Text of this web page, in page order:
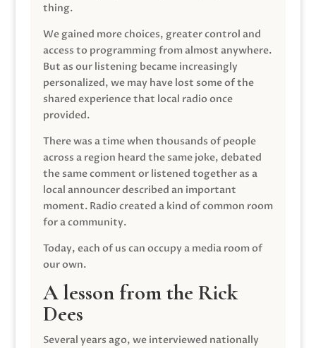
thing.
We gained more choices, greater control and
access to programming from almost anywhere.
But as our listening became increasingly
personalized, we may have lost some of the
shared experience that local radio once
provided.
There was a time when thousands of people
across a region heard the same joke, debated
the same comment or listened together as a
local announcer described an important
moment. Radio created a kind of common room
for a community.
Today, each of us can occupy a media room of
our own.
A lesson from the Rick
Dees
Several years ago, we interviewed nationally